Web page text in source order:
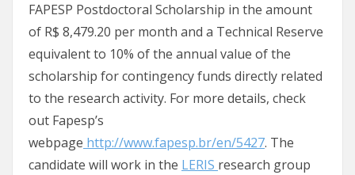
FAPESP Postdoctoral Scholarship in the amount
of R$ 8,479.20 per month and a Technical Reserve
equivalent to 10% of the annual value of the
scholarship for contingency funds directly related
to the research activity. For more details, check
out Fapesp’s
webpage http://www.fapesp.br/en/5427. The
candidate will work in the LERIS research group